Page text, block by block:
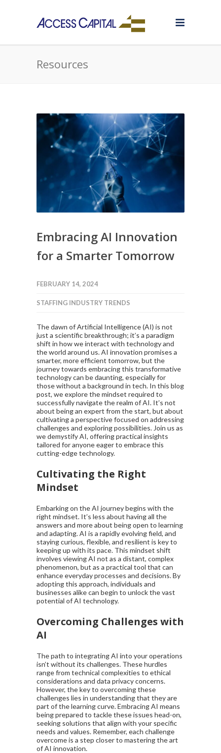
Resources
Embracing AI Innovation
for a Smarter Tomorrow
FEBRUARY 14, 2024
STAFFING INDUSTRY TRENDS
The dawn of Artificial Intelligence (AI) is not
just a scientific breakthrough; it’s a paradigm
shift in how we interact with technology and
the world around us. AI innovation promises a
smarter, more efficient tomorrow, but the
journey towards embracing this transformative
technology can be daunting, especially for
those without a background in tech. In this blog
post, we explore the mindset required to
successfully navigate the realm of AI. It’s not
about being an expert from the start, but about
cultivating a perspective focused on addressing
challenges and exploring possibilities. Join us as
we demystify AI, offering practical insights
tailored for anyone eager to embrace this
cutting-edge technology.
Cultivating the Right
Mindset
Embarking on the AI journey begins with the
right mindset. It’s less about having all the
answers and more about being open to learning
and adapting. AI is a rapidly evolving field, and
staying curious, flexible, and resilient is key to
keeping up with its pace. This mindset shift
involves viewing AI not as a distant, complex
phenomenon, but as a practical tool that can
enhance everyday processes and decisions. By
adopting this approach, individuals and
businesses alike can begin to unlock the vast
potential of AI technology.
Overcoming Challenges with
AI
The path to integrating AI into your operations
isn’t without its challenges. These hurdles
range from technical complexities to ethical
considerations and data privacy concerns.
However, the key to overcoming these
challenges lies in understanding that they are
part of the learning curve. Embracing AI means
being prepared to tackle these issues head-on,
seeking solutions that align with your specific
needs and values. Remember, each challenge
overcome is a step closer to mastering the art
of AI innovation.